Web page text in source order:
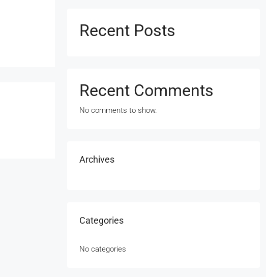
Recent Posts
Recent Comments
No comments to show.
Archives
Categories
No categories